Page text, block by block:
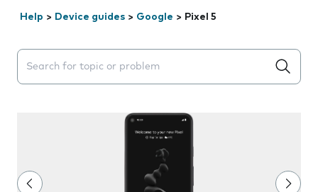
Help > Device guides > Google > Pixel 5
Search suggestions will appear below the field as you